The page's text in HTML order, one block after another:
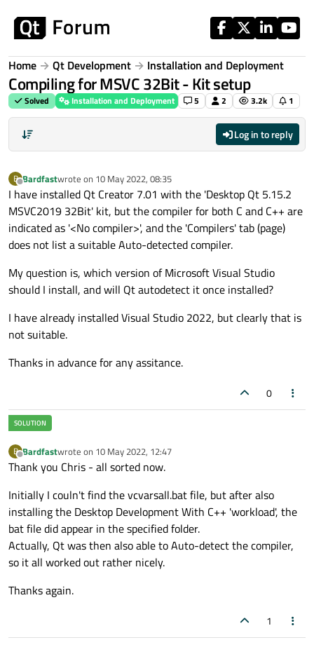
Home Qt Development Installation and Deployment
Compiling for MSVC 32Bit - Kit setup
Solved Installation and Deployment 5 2 3.2k 1
Log in to reply
B
Offline
Bardfastwrote on 10 May 2022, 08:35
last edited by
I have installed Qt Creator 7.01 with the 'Desktop Qt 5.15.2
MSVC2019 32Bit' kit, but the compiler for both C and C++ are
indicated as '<No compiler>', and the 'Compilers' tab (page)
does not list a suitable Auto-detected compiler.
My question is, which version of Microsoft Visual Studio
should I install, and will Qt autodetect it once installed?
I have already installed Visual Studio 2022, but clearly that is
not suitable.
Thanks in advance for any assitance.
0
B
Offline
Bardfastwrote on 10 May 2022, 12:47
last edited by
Thank you Chris - all sorted now.
Initially I couln't find the vcvarsall.bat file, but after also
installing the Desktop Development With C++ 'workload', the
bat file did appear in the specified folder.
Actually, Qt was then also able to Auto-detect the compiler,
so it all worked out rather nicely.
Thanks again.
1